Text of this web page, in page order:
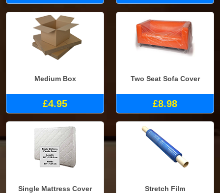
Medium Box
£4.95
Two Seat Sofa Cover
£8.98
Single Mattress Cover Stretch Film